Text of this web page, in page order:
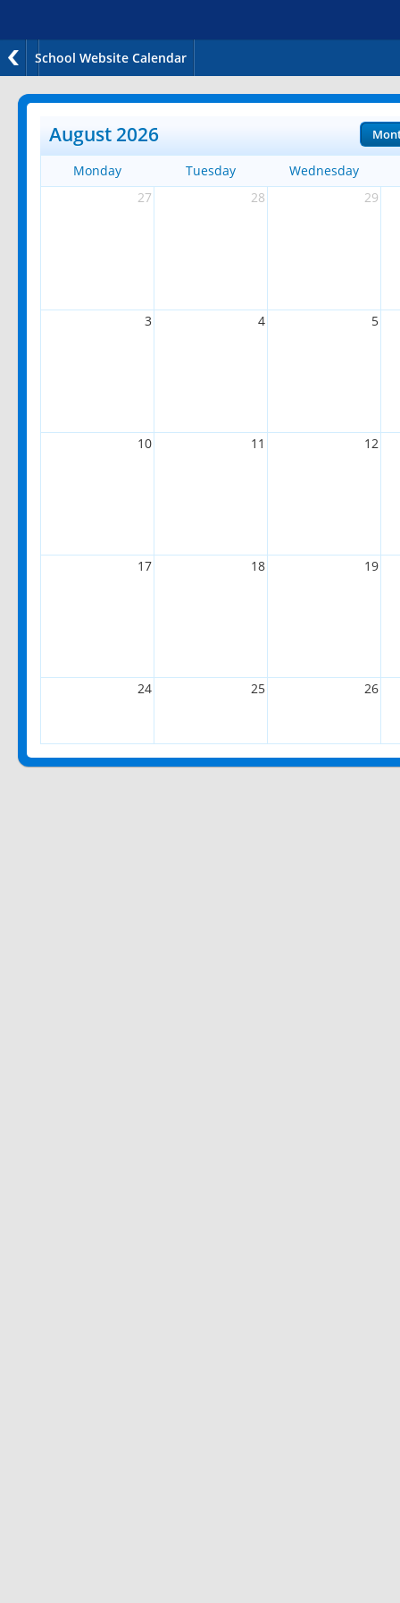
School Website Calendar
August 2026
Monday Tuesday
Wednesday
27
28 29
3 4 5
10 11 12
17 18 19
24 25 26